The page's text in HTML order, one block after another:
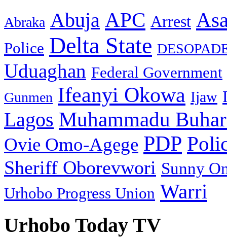
Abraka Abuja APC Arrest
Police Delta State
Uduaghan Federal Government
Gunmen Ifeanyi Okowa Ijaw
Lagos Muhammadu
Ovie Omo-Agege PDP
Sheriff Oborevwori Sunny
Urhobo Progress Union Warri
Urhobo Today TV